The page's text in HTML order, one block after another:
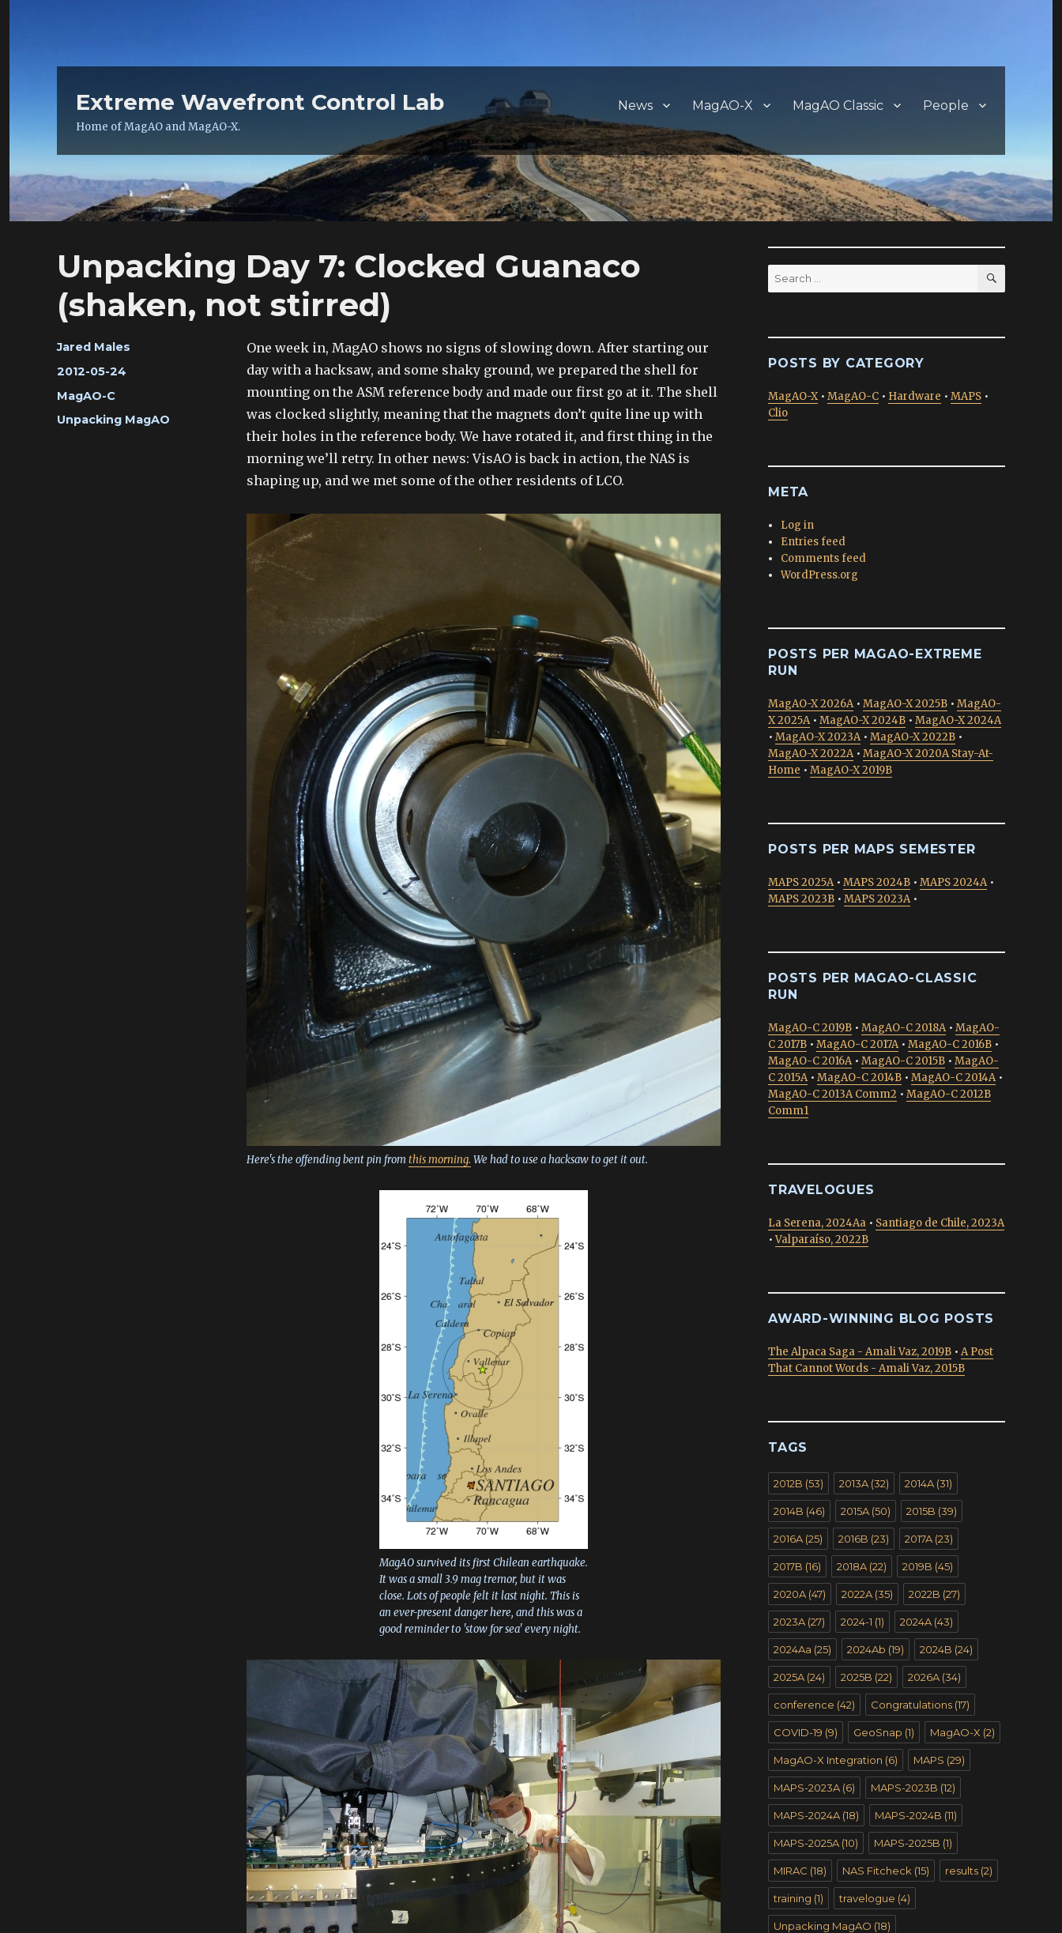
Extreme Wavefront Control Lab
Home of MagAO and MagAO-X.
News MagAO-X MagAO Classic People
Unpacking Day 7: Clocked Guanaco
(shaken, not stirred)
Author
Jared Males
Posted
on
2012-05-24
Categories
MagAO-C
Tags
Unpacking MagAO
One week in, MagAO shows no signs of slowing down. After starting our
day with a hacksaw, and some shaky ground, we prepared the shell for
mounting on the ASM reference body and made our first go at it. The shell
was clocked slightly, meaning that the magnets don’t quite line up with
their holes in the reference body. We have rotated it, and first thing in the
morning we’ll retry. In other news: VisAO is back in action, the NAS is
shaping up, and we met some of the other residents of LCO.
Here's the offending bent pin fromthis morning. We had to use a hacksaw to get it out.
MagAO survived its first Chilean earthquake.
It was a small 3.9 mag tremor, but it was
close. Lots of people felt it last night. This is
an ever-present danger here, and this was a
good reminder to 'stow for sea' every night.
Search
for:
SEARCH
POSTS BY CATEGORY
MagAO-X• MagAO-C • Hardware • MAPS •
Clio
META
Log in
Entries feed
Comments feed
WordPress.org
POSTS PER MAGAO-EXTREME
RUN
MagAO-X 2026A• MagAO-X 2025B • MagAO-
X 2025A• MagAO-X 2024B • MagAO-X 2024A
• MagAO-X 2023A• MagAO-X 2022B •
MagAO-X 2022A• MagAO-X 2020A Stay-At-
Home • MagAO-X 2019B
POSTS PER MAPS SEMESTER
MAPS 2025A• MAPS 2024B • MAPS 2024A•
MAPS 2023B • MAPS 2023A•
POSTS PER MAGAO-CLASSIC
RUN
MagAO-C 2019B • MagAO-C 2018A• MagAO-
C 2017B • MagAO-C 2017A• MagAO-C 2016B •
MagAO-C 2016A• MagAO-C 2015B • MagAO-
C 2015A• MagAO-C 2014B • MagAO-C 2014A•
MagAO-C 2013A Comm2 • MagAO-C 2012B
Comm1
TRAVELOGUES
La Serena, 2024Aa • Santiago de Chile, 2023A
•Valparaíso, 2022B
AWARD-WINNING BLOG POSTS
The Alpaca Saga - Amali Vaz, 2019B • A Post
That Cannot Words - Amali Vaz, 2015B
TAGS
2012B (53) 2013A (32) 2014A (31)
2014B (46) 2015A (50) 2015B (39)
2016A (25) 2016B (23) 2017A (23)
2017B (16) 2018A (22) 2019B (45)
2020A (47) 2022A (35) 2022B (27)
2023A (27) 2024-1 (1) 2024A (43)
2024Aa (25) 2024Ab (19) 2024B (24)
2025A (24) 2025B (22) 2026A (34)
conference (42) Congratulations (17)
COVID-19 (9) GeoSnap (1) MagAO-X (2)
MagAO-X Integration (6) MAPS (29)
MAPS-2023A (6) MAPS-2023B (12)
MAPS-2024A (18) MAPS-2024B (11)
MAPS-2025A (10) MAPS-2025B (1)
MIRAC (18) NAS Fitcheck (15) results (2)
training (1) travelogue (4)
Unpacking MagAO (18)